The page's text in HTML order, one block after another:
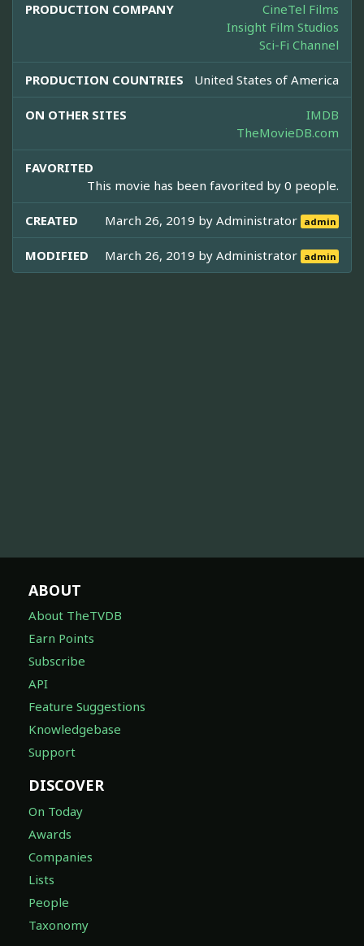
PRODUCTION COMPANY
CineTel Films
Insight Film Studios
Sci-Fi Channel
PRODUCTION COUNTRIES United States of America
ON OTHER SITES
IMDB
TheMovieDB.com
FAVORITED
This movie has been favorited by 0 people.
CREATED March 26, 2019 byAdministrator admin
MODIFIED March 26, 2019 byAdministrator admin
ABOUT
About TheTVDB
Earn Points
Subscribe
API
Feature Suggestions
Knowledgebase
Support
DISCOVER
On Today
Awards
Companies
Lists
People
Taxonomy